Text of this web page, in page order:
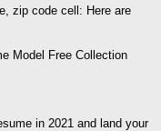
zip code cell: Here are
in 2021 and land your